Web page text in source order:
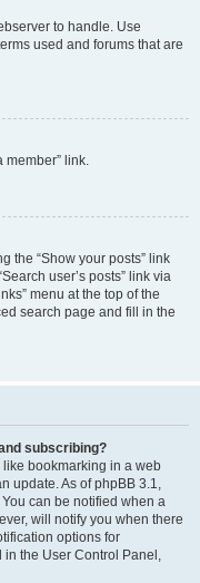
to handle. Use
used and forums that are
member” link.
the “Show your posts” link
user’s posts” link via
menu at the top of the
search page and fill in the
subscribing?
like bookmarking in a web
update. As of phpBB 3.1,
can be notified when a
will notify you when there
options for
the User Control Panel,